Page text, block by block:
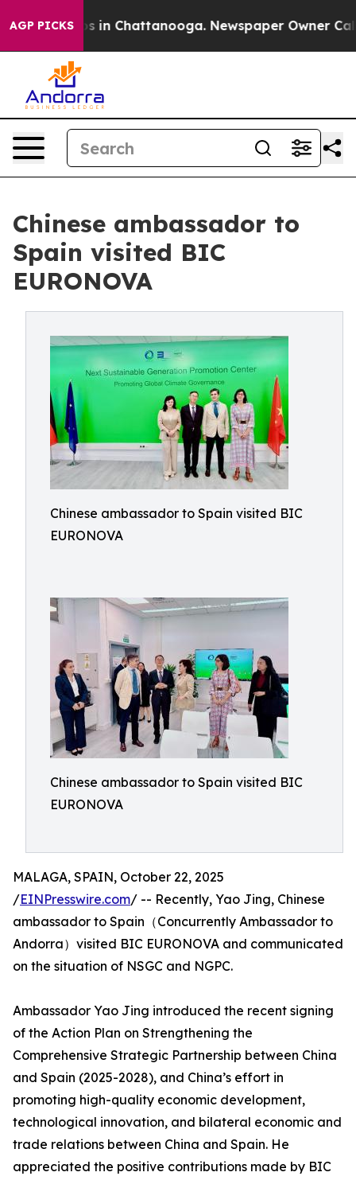
AGP PICKS
Chaos in Chattanooga. Newspaper Owner Calls
Chinese ambassador to
Spain visited BIC
EURONOVA
Chinese ambassador to Spain visited BIC
EURONOVA
Chinese ambassador to Spain visited BIC
EURONOVA
MALAGA, SPAIN, October 22, 2025
/EINPresswire.com/ -- Recently, Yao Jing, Chinese
ambassador to Spain（Concurrently Ambassador to
Andorra）visited BIC EURONOVA and communicated
on the situation of NSGC and NGPC.
Ambassador Yao Jing introduced the recent signing
of the Action Plan on Strengthening the
Comprehensive Strategic Partnership between China
and Spain (2025-2028), and China’s effort in
promoting high-quality economic development,
technological innovation, and bilateral economic and
trade relations between China and Spain. He
appreciated the positive contributions made by BIC